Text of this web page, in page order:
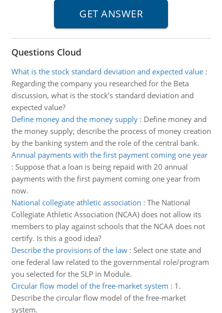
Questions Cloud
What is the stock standard deviation and expected value:
Regarding the company you researched for the Beta
discussion, what is the stock’s standard deviation and
expected value?
Define money and the money supply: Define money and
the money supply; describe the process of money creation
by the banking system and the role of the central bank.
Annual payments with the first payment coming one year
: Suppose that a loan is being repaid with 20 annual
payments with the first payment coming one year from
now.
National collegiate athletic association : The National
Collegiate Athletic Association (NCAA) does not allow its
members to play against schools that the NCAA does not
certify. Is this a good idea?
Describe the provisions of the law: Select one state and
one federal law related to the governmental role/program
you selected for the SLP in Module.
Circular flow model of the free-market system : 1.
Describe the circular flow model of the free-market
system.